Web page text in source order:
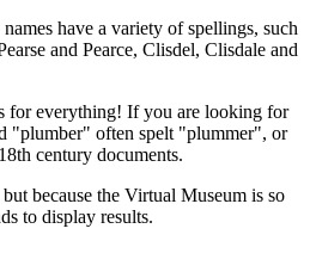
have a variety of spellings, such
and Pearce, Clisdel, Clisdale and
for everything! If you are looking for
"plumber" often spelt "plummer", or
century documents.
because the Virtual Museum is so
to display results.